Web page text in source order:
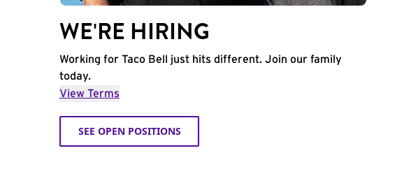
WE'RE HIRING
Working for Taco Bell just hits different. Join our family
today.
View Terms
SEE OPEN POSITIONS